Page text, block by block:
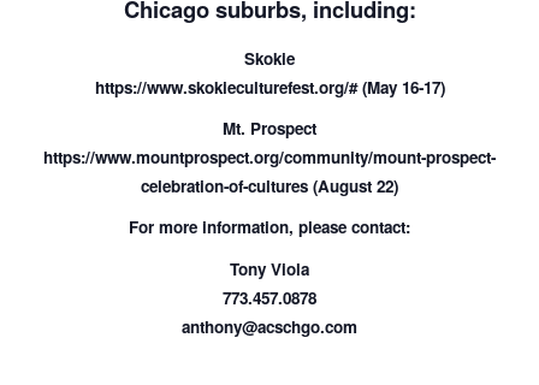
Chicago suburbs, including:
Skokie
https://www.skokieculturefest.org/# (May 16-17)
Mt. Prospect
https://www.mountprospect.org/community/mount-prospect-
celebration-of-cultures (August 22)
For more information, please contact:
Tony Viola
773.457.0878
anthony@acschgo.com